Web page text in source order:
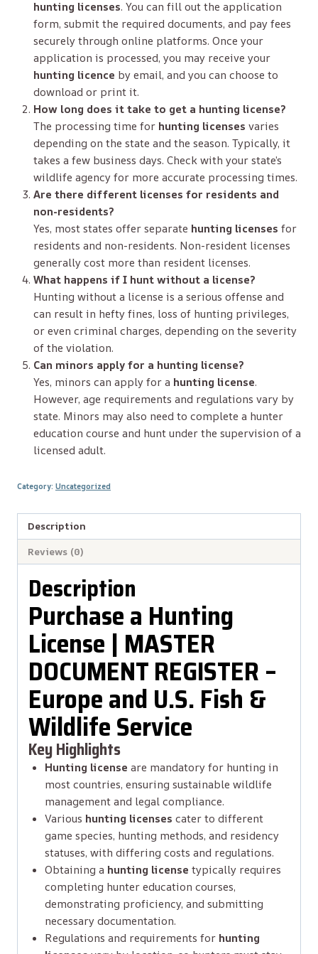
hunting licenses. You can fill out the application
form, submit the required documents, and pay fees
securely through online platforms. Once your
application is processed, you may receive your
hunting licence by email, and you can choose to
download or print it.
How long does it take to get a hunting license?
The processing time for hunting licenses varies
depending on the state and the season. Typically, it
takes a few business days. Check with your state’s
wildlife agency for more accurate processing times.
Are there different licenses for residents and
non-residents?
Yes, most states offer separate hunting licenses for
residents and non-residents. Non-resident licenses
generally cost more than resident licenses.
What happens if I hunt without a license?
Hunting without a license is a serious offense and
can result in hefty fines, loss of hunting privileges,
or even criminal charges, depending on the severity
of the violation.
Can minors apply for a hunting license?
Yes, minors can apply for a hunting license.
However, age requirements and regulations vary by
state. Minors may also need to complete a hunter
education course and hunt under the supervision of a
licensed adult.
Category: Uncategorized
Description
Reviews (0)
Description
Purchase a Hunting
License | MASTER
DOCUMENT REGISTER –
Europe and U.S. Fish &
Wildlife Service
Key Highlights
Hunting license are mandatory for hunting in
most countries, ensuring sustainable wildlife
management and legal compliance.
Various hunting licenses cater to different
game species, hunting methods, and residency
statuses, with differing costs and regulations.
Obtaining a hunting license typically requires
completing hunter education courses,
demonstrating proficiency, and submitting
necessary documentation.
Regulations and requirements for hunting